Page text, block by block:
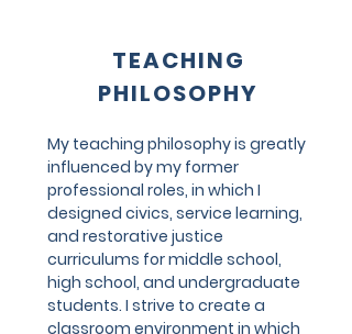
TEACHING
PHILOSOPHY
My teaching philosophy is greatly
influenced by my former
professional roles, in which I
designed civics, service learning,
and restorative justice
curriculums for middle school,
high school, and undergraduate
students. I strive to create a
classroom environment in which